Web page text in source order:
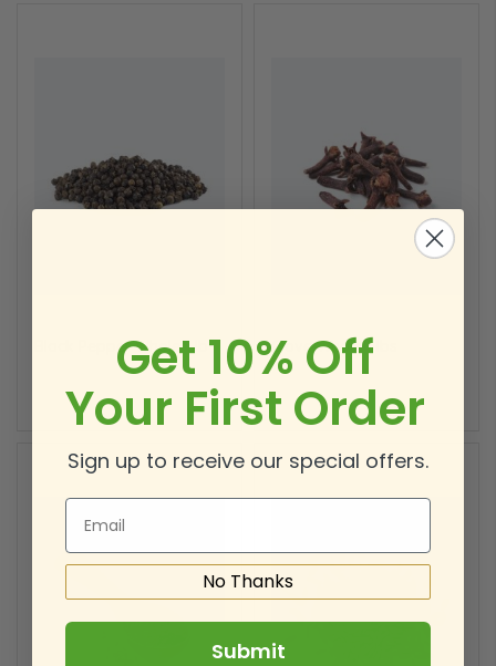
Black Pepper Whole 1 lb Clove Whole 1 lbs
Get 10% Off
Your First Order
Sign up to receive our special offers.
Email
No Thanks
Submit